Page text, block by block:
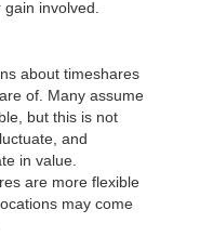
involved.
about timeshares
of. Many assume
but this is not
and
in value.
are more flexible
may come